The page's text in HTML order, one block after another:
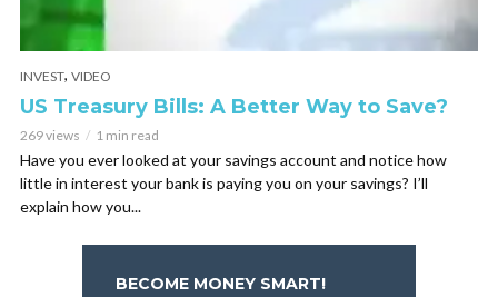
INVEST, VIDEO
US Treasury Bills: A Better Way to Save?
269 views 1 min read
Have you ever looked at your savings account and notice how
little in interest your bank is paying you on your savings? I’ll
explain how you...
BECOME MONEY SMART!